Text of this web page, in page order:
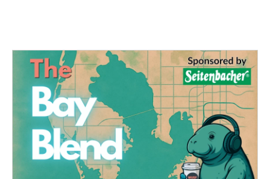
o
e
r
d
n